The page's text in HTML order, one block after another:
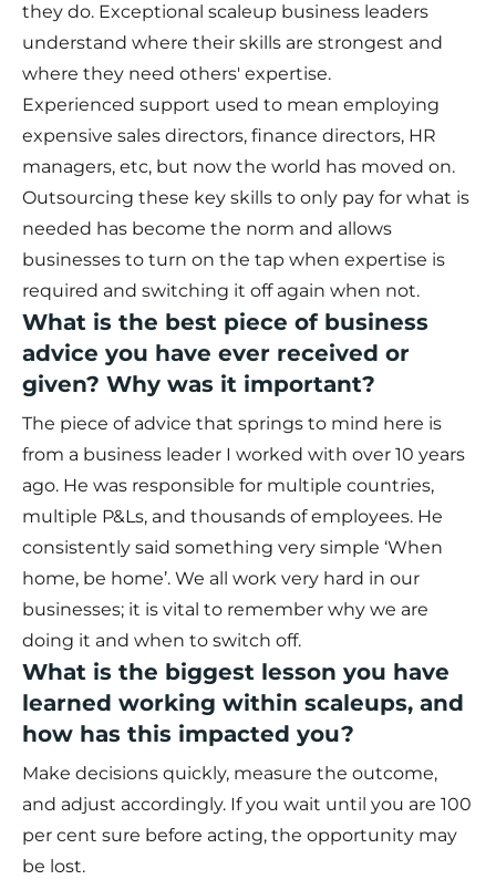
they do. Exceptional scaleup business leaders
understand where their skills are strongest and
where they need others' expertise.
Experienced support used to mean employing
expensive sales directors, finance directors, HR
managers, etc, but now the world has moved on.
Outsourcing these key skills to only pay for what is
needed has become the norm and allows
businesses to turn on the tap when expertise is
required and switching it off again when not.
What is the best piece of business
advice you have ever received or
given? Why was it important?
The piece of advice that springs to mind here is
from a business leader I worked with over 10 years
ago. He was responsible for multiple countries,
multiple P&Ls, and thousands of employees. He
consistently said something very simple ‘When
home, be home’. We all work very hard in our
businesses; it is vital to remember why we are
doing it and when to switch off.
What is the biggest lesson you have
learned working within scaleups, and
how has this impacted you?
Make decisions quickly, measure the outcome,
and adjust accordingly. If you wait until you are 100
per cent sure before acting, the opportunity may
be lost.